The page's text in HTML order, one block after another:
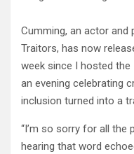
Cumming, an actor and
Traitors, has now
week since I hosted the
an evening celebrating
inclusion turned into a
“I’m so sorry for all the
hearing that word